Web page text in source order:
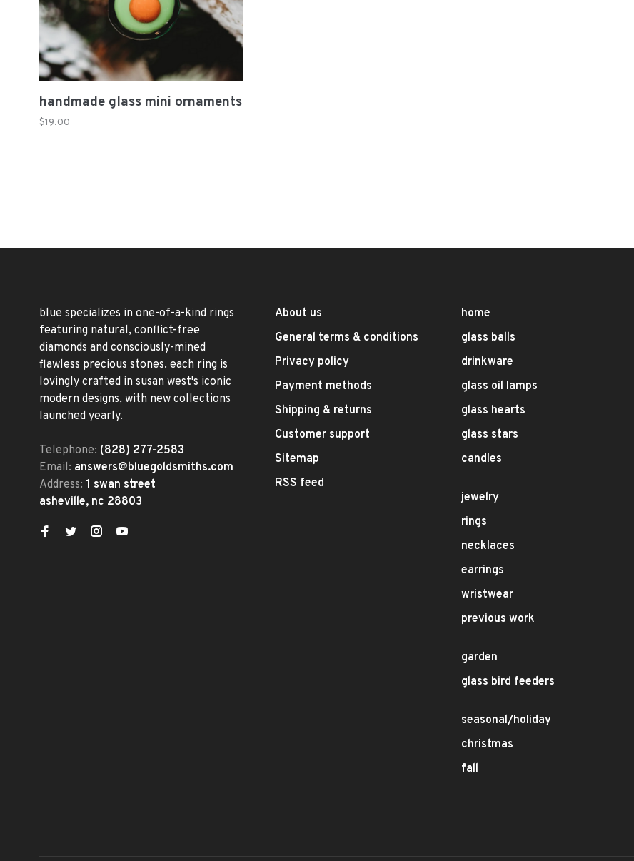
handmade glass mini ornaments
$19.00
blue specializes in one-of-a-kind rings
featuring natural, conflict-free
diamonds and consciously-mined
flawless precious stones. each ring is
lovingly crafted in susan west's iconic
modern designs, with new collections
launched yearly.
Telephone: (828) 277-2583
Email: answers@bluegoldsmiths.com
Address: 1 swan street
asheville, nc 28803
About us
General terms & conditions
Privacy policy
Payment methods
Shipping & returns
Customer support
Sitemap
RSS feed
home
glass balls
drinkware
glass oil lamps
glass hearts
glass stars
candles
jewelry
rings
necklaces
earrings
wristwear
previous work
garden
glass bird feeders
seasonal/holiday
christmas
fall